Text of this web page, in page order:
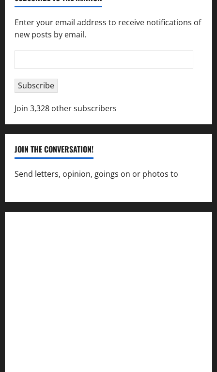
Enter your email address to receive notifications of
new posts by email.
Address
Subscribe
Join 3,328 other subscribers
JOIN THE CONVERSATION!
Send letters, opinion, goings on or photos to